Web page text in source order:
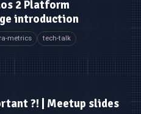
2 Platform
introduction
metrics tech-talk
?! | Meetup slides